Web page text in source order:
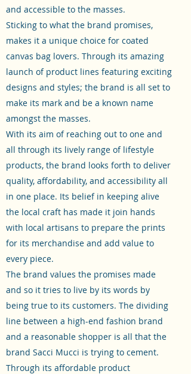
and accessible to the masses.
Sticking to what the brand promises,
makes it a unique choice for coated
canvas bag lovers. Through its amazing
launch of product lines featuring exciting
designs and styles; the brand is all set to
make its mark and be a known name
amongst the masses.
With its aim of reaching out to one and
all through its lively range of lifestyle
products, the brand looks forth to deliver
quality, affordability, and accessibility all
in one place. Its belief in keeping alive
the local craft has made it join hands
with local artisans to prepare the prints
for its merchandise and add value to
every piece.
The brand values the promises made
and so it tries to live by its words by
being true to its customers. The dividing
line between a high-end fashion brand
and a reasonable shopper is all that the
brand Sacci Mucci is trying to cement.
Through its affordable product